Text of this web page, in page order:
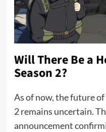
Will There Be a
Season 2?
As of now, the future
2 remains uncertain.
announcement